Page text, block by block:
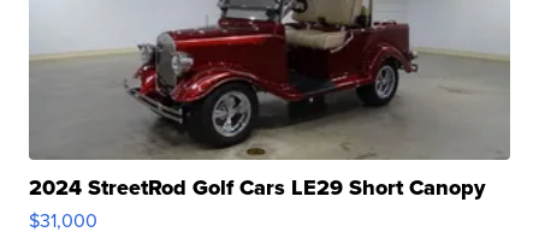
2024 StreetRod Golf Cars LE29 Short Canopy
$31,000